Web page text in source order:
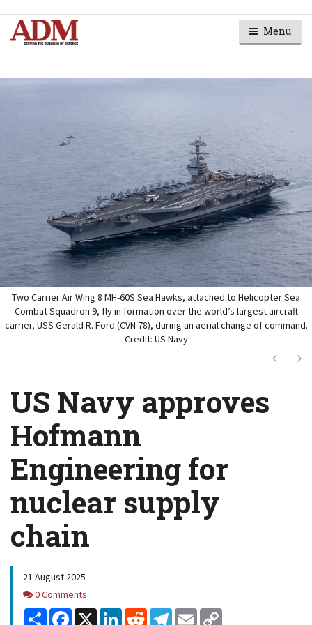
Menu
Two Carrier Air Wing 8 MH-60S Sea Hawks, attached to Helicopter Sea
Combat Squadron 9, fly in formation over the world’s largest aircraft
carrier, USS Gerald R. Ford (CVN 78), during an aerial change of command.
Credit: US Navy
Next
US Navy approves
Hofmann
Engineering for
nuclear supply
chain
21 August 2025
Comments
0 Comments
Share Facebook
X LinkedInReddit Telegram
Email